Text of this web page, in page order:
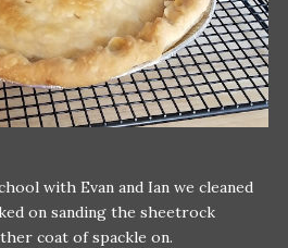
with Evan and Ian we cleaned
on sanding the sheetrock
coat of spackle on.